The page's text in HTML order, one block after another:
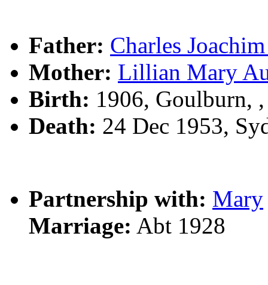
Father: Charles
Mother: Lillian Mary
Birth: 1906, Goulburn,
Death: 24 Dec 1953,
Partnership with: Mary
Marriage: Abt 1928